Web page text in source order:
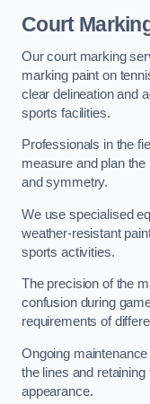
Court
Our court marking
marking paint on
clear delineation and
sports facilities.
Professionals in the
measure and plan
and symmetry.
We use specialised
weather-resistant
sports activities.
The precision of the
confusion during
requirements of
Ongoing
the lines and retaining
appearance.